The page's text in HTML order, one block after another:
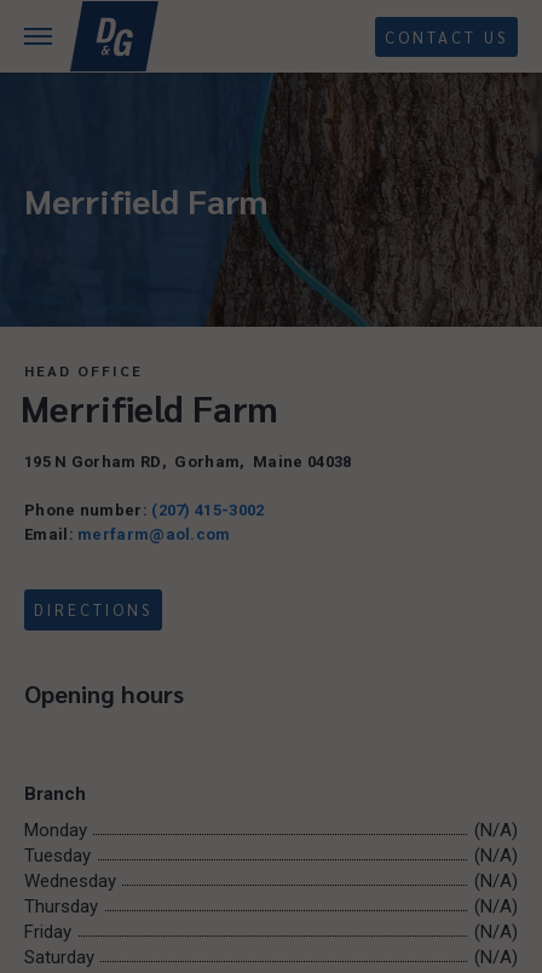
CONTACT US
Merrifield Farm
HEAD OFFICE
Merrifield Farm
195 N Gorham RD , Gorham, Maine 04038
Phone number: (207) 415-3002
Email: merfarm@aol.com
DIRECTIONS
Opening hours
Branch
Monday
(N/A)
Tuesday
(N/A)
Wednesday
(N/A)
Thursday
(N/A)
Friday
(N/A)
Saturday
(N/A)